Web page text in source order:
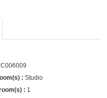
C006009
Studio
1